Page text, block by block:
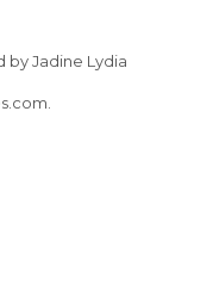
by Jadine Lydia